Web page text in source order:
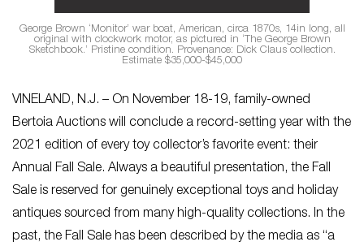
George Brown ‘Monitor’ war boat, American, circa 1870s, 14in long, all
original with clockwork motor, as pictured in ‘The George Brown
Sketchbook.’ Pristine condition. Provenance: Dick Claus collection.
Estimate $35,000-$45,000
VINELAND, N.J. – On November 18-19, family-owned
Bertoia Auctions will conclude a record-setting year with the
2021 edition of every toy collector’s favorite event: their
Annual Fall Sale. Always a beautiful presentation, the Fall
Sale is reserved for genuinely exceptional toys and holiday
antiques sourced from many high-quality collections. In the
past, the Fall Sale has been described by the media as “a